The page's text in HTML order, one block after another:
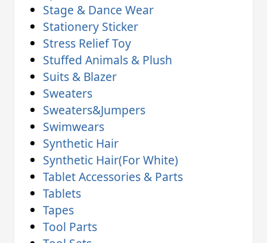
Stage & Dance Wear
Stationery Sticker
Stress Relief Toy
Stuffed Animals & Plush
Suits & Blazer
Sweaters
Sweaters&Jumpers
Swimwears
Synthetic Hair
Synthetic Hair(For White)
Tablet Accessories & Parts
Tablets
Tapes
Tool Parts